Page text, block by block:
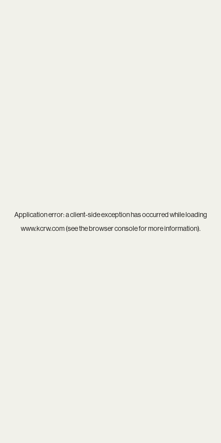
Application error: aclient-side exception has occurred while loading
www.kcrw.com(see thebrowser consolefor more information).